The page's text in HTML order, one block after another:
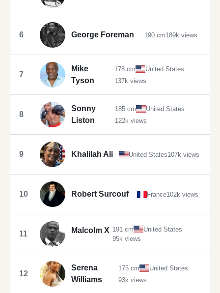
6 George Foreman 190 cm189k views
7
Mike
Tyson
178 cm
United States
137k views
8
Sonny
Liston
185 cm
United States
122k views
9 Khalilah Ali United States107k views
10 Robert Surcouf France102k views
11 Malcolm X 191 cm
United States
95k views
12
Serena
Williams
175 cm
United States
93k views